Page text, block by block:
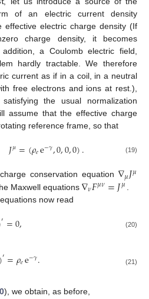
of an electric current density
effective electric charge density (If
charge density, it becomes
a Coulomb electric field,
hardly tractable. We therefore
current as if in a coil, in a neutral
free electrons and ions at rest.),
the usual normalization
assume that the effective charge
reference frame, so that
𝐽𝜇=(𝜌𝑒e−𝛾,0,0,0). (19)
conservation equation∇𝜇𝐽𝜇
Maxwell equations ∇𝜈𝐹𝜇𝜈=𝐽𝜇
now read
′=0, (20)
)′=𝜌𝑒e−𝛾. (21)
), we obtain, as before,